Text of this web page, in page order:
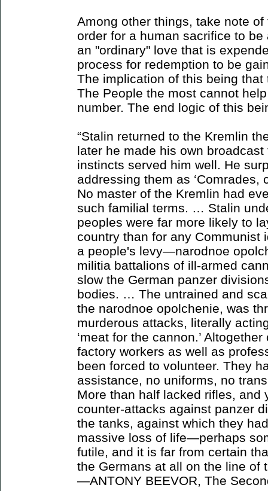
Among other things, take note
order for a human sacrifice to
an "ordinary" love that is
process for redemption to be
The implication of this being
The People the most cannot
number. The end logic of this
“Stalin returned to the Kremlin
later he made his own
instincts served him well. He
addressing them as ‘Comrades,
No master of the Kremlin had
such familial terms. … Stalin
peoples were far more likely to
country than for any
a people's levy—narodnoe
militia battalions of ill-armed
slow the German panzer
bodies. … The untrained and
the narodnoe opolchenie, was
murderous attacks, literally
‘meat for the cannon.’
factory workers as well as
been forced to volunteer. They
assistance, no uniforms, no
More than half lacked rifles, and
counter-attacks against panzer
the tanks, against which they
massive loss of life—perhaps
futile, and it is far from certain
the Germans at all on the line of
—ANTONY BEEVOR, The